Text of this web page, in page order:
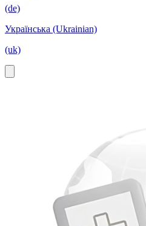
(de)
Українська (Ukrainian)
(uk)